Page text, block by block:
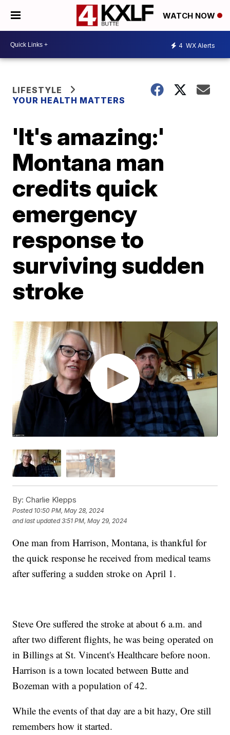
WATCH NOW
4 WX Alerts
LIFESTYLE
YOUR HEALTH MATTERS
'It's amazing:'
Montana man
credits quick
emergency
response to
surviving sudden
stroke
By: Charlie Klepps
Posted 10:50 PM, May 28, 2024
and last updated 3:51 PM, May 29, 2024
One man from Harrison, Montana, is thankful for
the quick response he received from medical teams
after suffering a sudden stroke on April 1.
Steve Ore suffered the stroke at about 6 a.m. and
after two different flights, he was being operated on
in Billings at St. Vincent's Healthcare before noon.
Harrison is a town located between Butte and
Bozeman with a population of 42.
While the events of that day are a bit hazy, Ore still
remembers how it started.